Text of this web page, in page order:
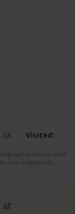
ZA Visited:
whose work
and magazines.